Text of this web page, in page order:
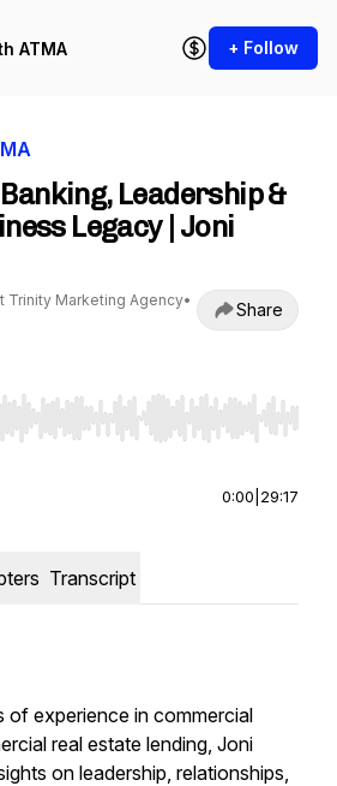
ATMA + Follow
Leadership &
Legacy | Joni
Trinity Marketing Agency•
Share
Right to seek, Home/End to jump
0:00 29:17
Transcript
experience in commercial
real estate lending, Joni
on leadership, relationships,